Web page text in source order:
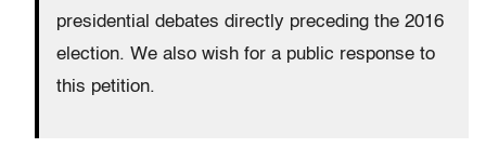
presidential debates directly preceding the 2016
election. We also wish for a public response to
this petition.